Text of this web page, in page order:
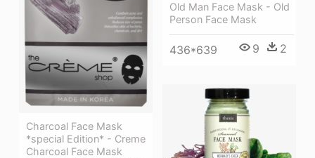
Old Man Face Mask - Old
Person Face Mask
436*639 9 2
Charcoal Face Mask
*special Edition* - Creme
Charcoal Face Mask